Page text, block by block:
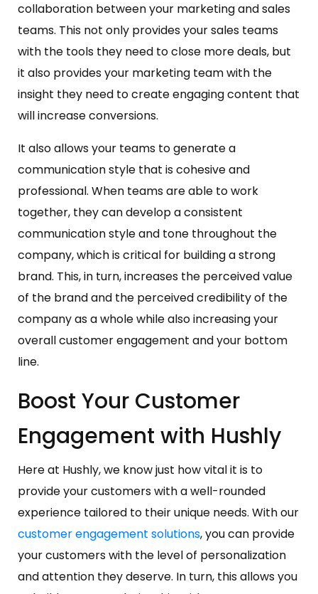
collaboration between your marketing and sales
teams. This not only provides your sales teams
with the tools they need to close more deals, but
it also provides your marketing team with the
insight they need to create engaging content that
will increase conversions.
It also allows your teams to generate a
communication style that is cohesive and
professional. When teams are able to work
together, they can develop a consistent
communication style and tone throughout the
company, which is critical for building a strong
brand. This, in turn, increases the perceived value
of the brand and the perceived credibility of the
company as a whole while also increasing your
overall customer engagement and your bottom
line.
Boost Your Customer
Engagement with Hushly
Here at Hushly, we know just how vital it is to
provide your customers with a well-rounded
experience tailored to their unique needs. With our
customer engagement solutions, you can provide
your customers with the level of personalization
and attention they deserve. In turn, this allows you